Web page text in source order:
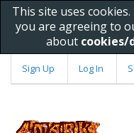
This site uses
you are agreeing to
about
Sign Up Log In